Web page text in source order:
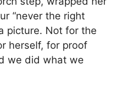
“never the right
picture. Not for the
herself, for proof
we did what we